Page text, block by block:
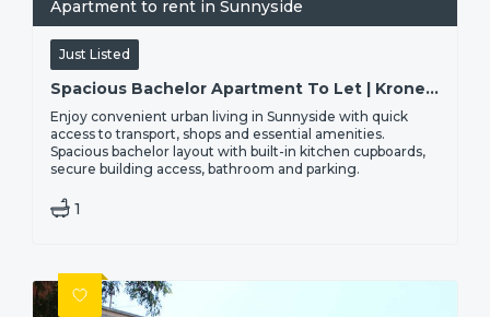
Apartment to rent in Sunnyside
Just Listed
Spacious Bachelor Apartment To Let | Kronendal, 40 Troye Street - Sunnyside, Pretoria
Enjoy convenient urban living in Sunnyside with quick
access to transport, shops and essential amenities.
Spacious bachelor layout with built-in kitchen cupboards,
secure building access, bathroom and parking.
1